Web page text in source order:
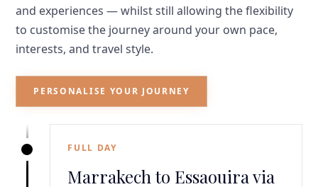
and experiences — whilst still allowing the flexibility
to customise the journey around your own pace,
interests, and travel style.
PERSONALISE YOUR JOURNEY
FULL DAY
Marrakech to Essaouira via